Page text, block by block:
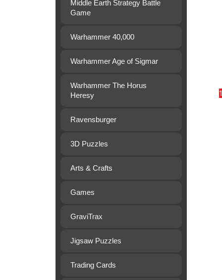
Middle Earth Strategy Battle
Game
Warhammer 40,000
Warhammer Age of Sigmar
Warhammer The Horus
Heresy
Ravensburger
3D Puzzles
Arts & Crafts
Games
GraviTrax
Jigsaw Puzzles
Trading Cards
1